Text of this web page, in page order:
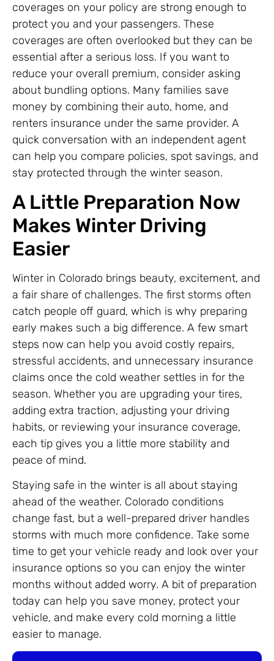
coverages on your policy are strong enough to
protect you and your passengers. These
coverages are often overlooked but they can be
essential after a serious loss. If you want to
reduce your overall premium, consider asking
about bundling options. Many families save
money by combining their auto, home, and
renters insurance under the same provider. A
quick conversation with an independent agent
can help you compare policies, spot savings, and
stay protected through the winter season.
A Little Preparation Now
Makes Winter Driving
Easier
Winter in Colorado brings beauty, excitement, and
a fair share of challenges. The first storms often
catch people off guard, which is why preparing
early makes such a big difference. A few smart
steps now can help you avoid costly repairs,
stressful accidents, and unnecessary insurance
claims once the cold weather settles in for the
season. Whether you are upgrading your tires,
adding extra traction, adjusting your driving
habits, or reviewing your insurance coverage,
each tip gives you a little more stability and
peace of mind.
Staying safe in the winter is all about staying
ahead of the weather. Colorado conditions
change fast, but a well-prepared driver handles
storms with much more confidence. Take some
time to get your vehicle ready and look over your
insurance options so you can enjoy the winter
months without added worry. A bit of preparation
today can help you save money, protect your
vehicle, and make every cold morning a little
easier to manage.